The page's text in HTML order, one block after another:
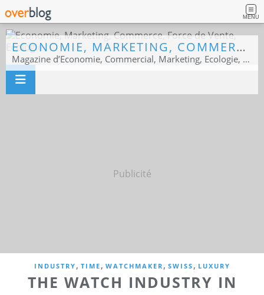
MENU
ECONOMIE, MARKETING, COMMERCE, FORCE DE VENTE, ECOLOGIE
Magazine d’Economie, Commercial, Marketing, Ecologie, Sport business
Publicité
INDUSTRY , TIME , WATCHMAKER , SWISS , LUXURY
THE WATCH INDUSTRY IN